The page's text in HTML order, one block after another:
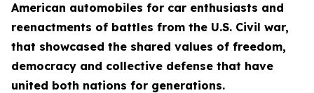
American automobiles for car enthusiasts and
reenactments of battles from the U.S. Civil war,
that showcased the shared values of freedom,
democracy and collective defense that have
united both nations for generations.